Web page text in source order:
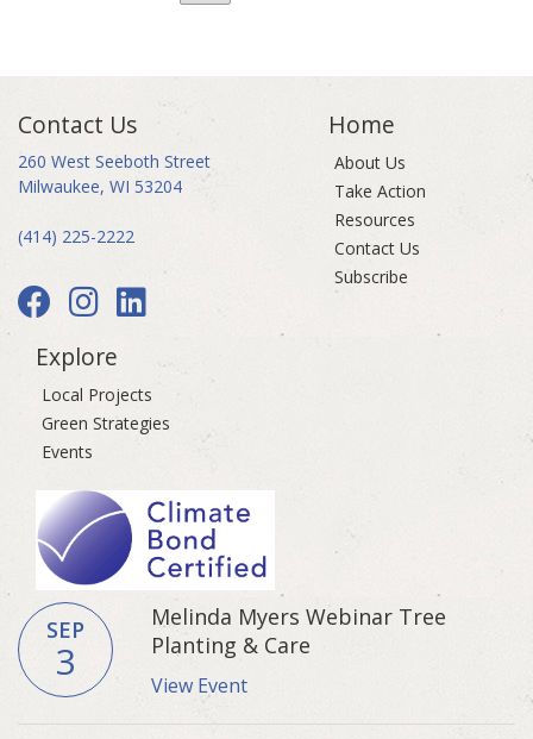
Contact Us
260 West Seeboth Street
Milwaukee, WI 53204
(414) 225-2222
Home
About Us
Take Action
Resources
Contact Us
Subscribe
Explore
Local Projects
Green Strategies
Events
SEP
3
Melinda Myers Webinar Tree
Planting & Care
View Event